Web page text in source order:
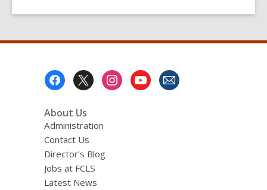
About Us
Administration
Contact Us
Director’s Blog
Jobs at FCLS
Latest News